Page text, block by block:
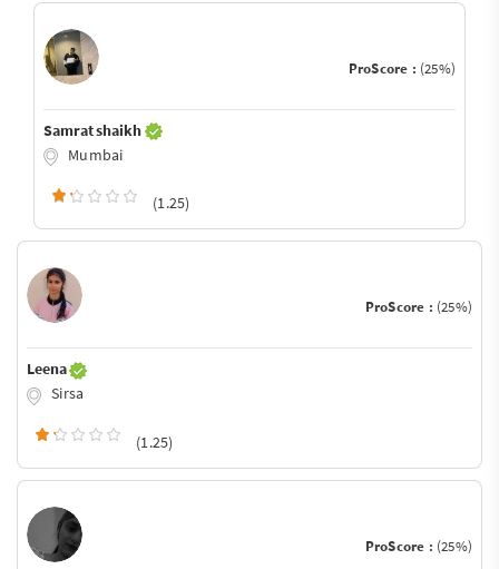
ProScore : (25%)
Samrat shaikh
Mumbai
(1.25)
ProScore : (25%)
Leena
Sirsa
(1.25)
ProScore : (25%)